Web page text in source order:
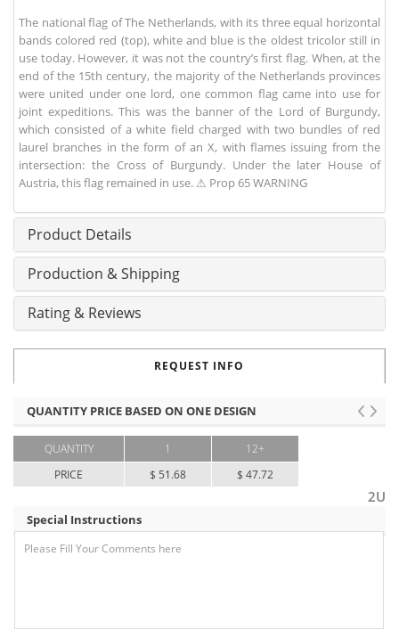
The national flag of The Netherlands, with its three equal horizontal
bands colored red (top), white and blue is the oldest tricolor still in
use today. However, it was not the country’s first flag. When, at the
end of the 15th century, the majority of the Netherlands provinces
were united under one lord, one common flag came into use for
joint expeditions. This was the banner of the Lord of Burgundy,
which consisted of a white field charged with two bundles of red
laurel branches in the form of an X, with flames issuing from the
intersection: the Cross of Burgundy. Under the later House of
Austria, this flag remained in use. ⚠ Prop 65 WARNING
Product Details
Production & Shipping
Rating & Reviews
REQUEST INFO
QUANTITY PRICE BASED ON ONE DESIGN
QUANTITY
PRICE
1
$ 51.68
12+
$ 47.72
2U
Special Instructions